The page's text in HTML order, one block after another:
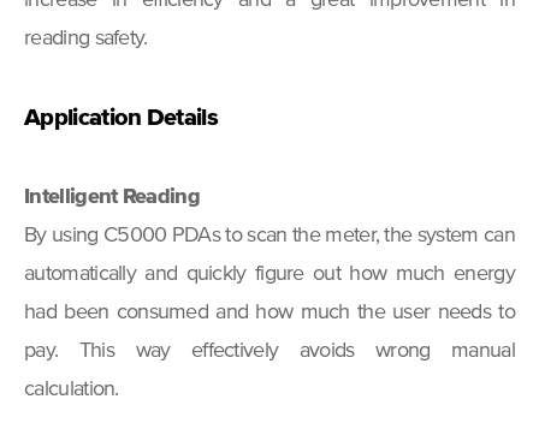
reading safety.
Application Details
Intelligent Reading
By using C5000 PDAs to scan the meter, the system can
automatically and quickly figure out how much energy
had been consumed and how much the user needs to
pay. This way effectively avoids wrong manual
calculation.